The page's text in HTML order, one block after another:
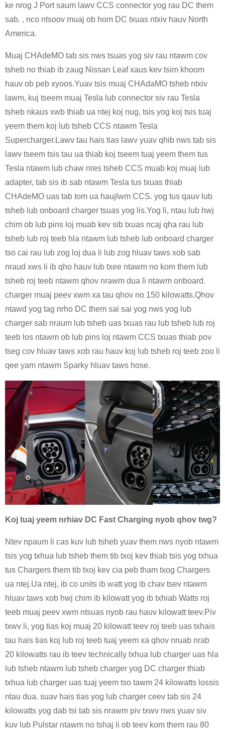
ke nrog J Port saum lawv CCS connector yog rau DC them
sab. , nco ntsoov muaj ob hom DC txuas ntxiv hauv North
America.
Muaj CHAdeMO tab sis nws tsuas yog siv rau ntawm cov
tsheb no thiab ib zaug Nissan Leaf xaus kev tsim khoom
hauv ob peb xyoos.Yuav tsis muaj CHAdaMO tsheb ntxiv
lawm, kuj tseem muaj Tesla lub connector siv rau Tesla
tsheb nkaus xwb thiab ua ntej koj nug, tsis yog koj tsis tuaj
yeem them koj lub tsheb CCS ntawm Tesla
Supercharger.Lawv tau hais tias lawv yuav qhib nws tab sis
lawv tseem tsis tau ua thiab koj tseem tuaj yeem them tus
Tesla ntawm lub chaw nres tsheb CCS muab koj muaj lub
adapter, tab sis ib sab ntawm Tesla tus txuas thiab
CHAdeMO uas tab tom ua haujlwm CCS. yog tus qauv lub
tsheb lub onboard charger tsuas yog lis.Yog li, ntau lub hwj
chim ob lub pins loj muab kev sib txuas ncaj qha rau lub
tsheb lub roj teeb hla ntawm lub tsheb lub onboard charger
tso cai rau lub zog loj dua li lub zog hluav taws xob sab
nraud xws li ib qho hauv lub txee ntawm no kom them lub
tsheb roj teeb ntawm qhov nrawm dua li ntawm onboard.
charger muaj peev xwm xa tau qhov no 150 kilowatts.Qhov
ntawd yog tag nrho DC them sai sai yog nws yog lub
charger sab nraum lub tsheb uas txuas rau lub tsheb lub roj
teeb los ntawm ob lub pins loj ntawm CCS txuas thiab pov
tseg cov hluav taws xob rau hauv koj lub tsheb roj teeb zoo li
qee yam ntawm Sparky hluav taws hose.
Koj tuaj yeem nrhiav DC Fast Charging nyob qhov twg?
Ntev npaum li cas kuv lub tsheb yuav them nws nyob ntawm
tsis yog txhua lub tsheb them tib txoj kev thiab tsis yog txhua
tus Chargers them tib txoj kev cia peb tham txog Chargers
ua ntej.Ua ntej, ib co units ib watt yog ib chav tsev ntawm
hluav taws xob hwj chim ib kilowatt yog ib txhiab Watts roj
teeb muaj peev xwm ntsuas nyob rau hauv kilowatt teev.Piv
txwv li, yog tias koj muaj 20 kilowatt teev roj teeb uas txhais
tau hais tias koj lub roj teeb tuaj yeem xa qhov nruab nrab
20 kilowatts rau ib teev technically txhua lub charger uas hla
lub tsheb ntawm lub tsheb charger yog DC charger thiab
txhua lub charger uas tuaj yeem tso tawm 24 kilowatts lossis
ntau dua. suav hais tias yog lub charger ceev tab sis 24
kilowatts yog dab tsi tab sis nrawm piv txwv nws yuav siv
kuv lub Pulstar ntawm no tshaj li ob teev kom them rau 80